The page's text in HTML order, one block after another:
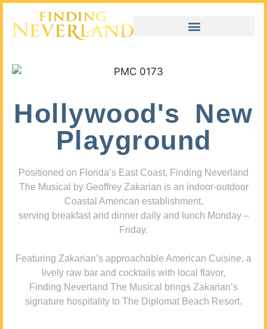
Hollywood's New
Playground
Positioned on Florida’s East Coast, Finding Neverland
The Musical by Geoffrey Zakarian is an indoor-outdoor
Coastal American establishment,
serving breakfast and dinner daily and lunch Monday –
Friday.
Featuring Zakarian’s approachable American Cuisine, a
lively raw bar and cocktails with local flavor,
Finding Neverland The Musical brings Zakarian’s
signature hospitality to The Diplomat Beach Resort.